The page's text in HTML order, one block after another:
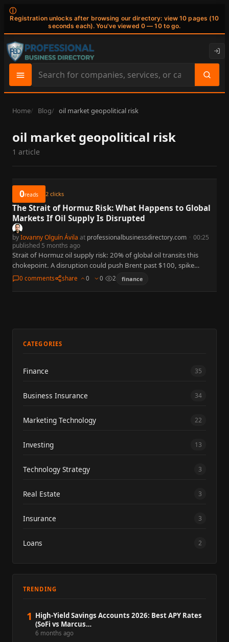
ⓘ
Registration unlocks after browsing our directory: view 10 pages (10
seconds each). You've viewed 0 — 10 to go.
Search
site
content
Home Blog oil market geopolitical risk
oil market geopolitical risk
1 article
0reads 2 clicks
The Strait of Hormuz Risk: What Happens to Global
Markets If Oil Supply Is Disrupted
byIovanny Olguín Ávila at professionalbusinessdirectory.com · 00:25
published 5 months ago
Strait of Hormuz oil supply risk: 20% of global oil transits this
chokepoint. A disruption could push Brent past $100, spike
inflation, and roil stock markets. Analysis of…
0 comments share 0 0 2 finance
CATEGORIES
Finance 35
Business Insurance 34
Marketing Technology 22
Investing 13
Technology Strategy 3
Real Estate 3
Insurance 3
Loans 2
TRENDING
1 High-Yield Savings Accounts 2026: Best APY Rates
(SoFi vs Marcus…
6 months ago